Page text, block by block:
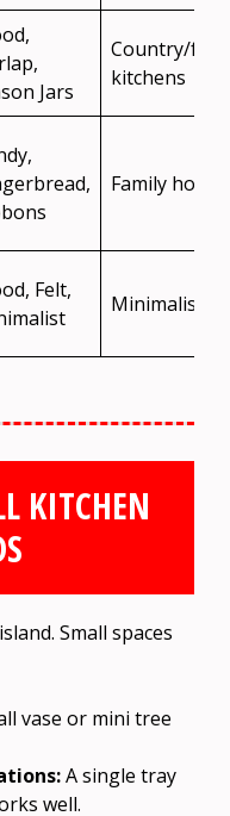
Jars
Country/
kitchens
Family
Felt,
Minimalist
KITCHEN
Small spaces
vase or mini tree
A single tray
well.